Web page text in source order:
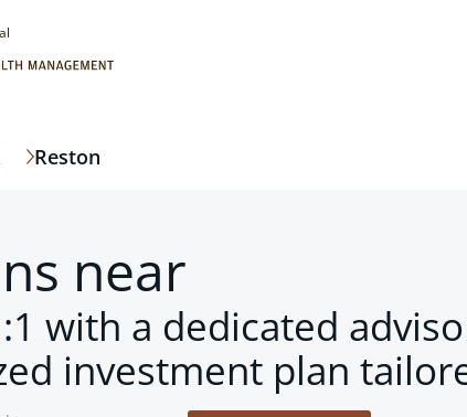
Reston
near
with a dedicated
investment plan